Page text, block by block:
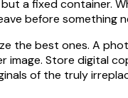
a fixed container.
before something
the best ones. A
image. Store digital
of the truly